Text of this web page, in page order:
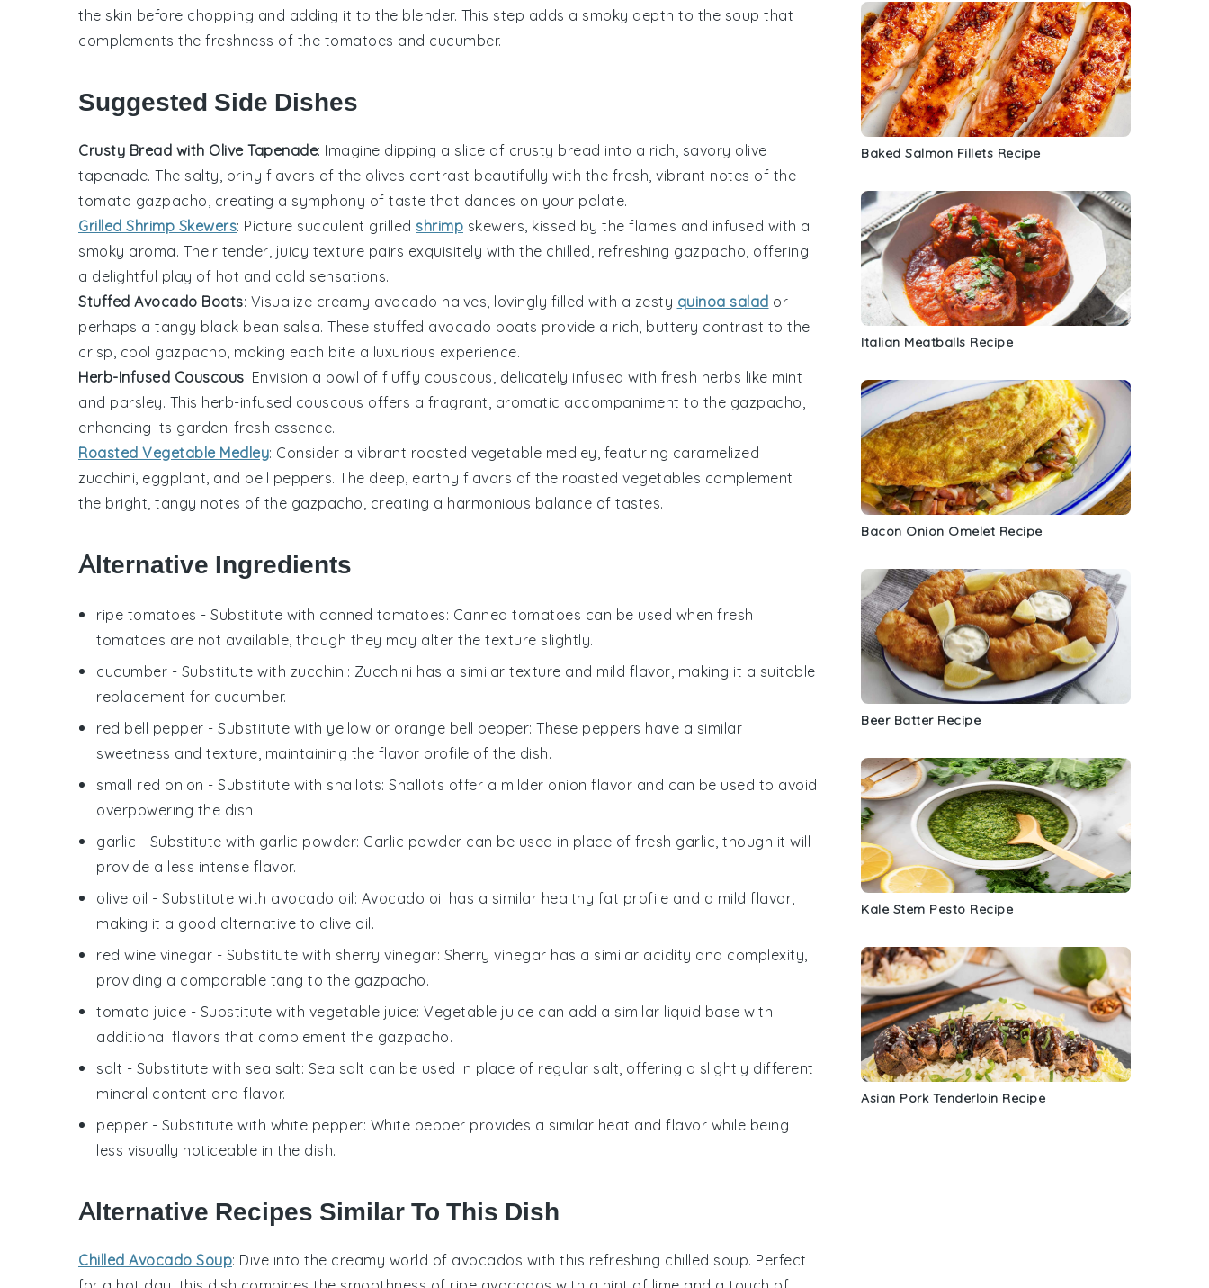
the skin before chopping and adding it to the blender. This step adds a smoky depth to the soup that
complements the freshness of the tomatoes and cucumber.
Suggested Side Dishes
Crusty Bread with Olive Tapenade: Imagine dipping a slice of crusty bread into a rich, savory olive
tapenade. The salty, briny flavors of the olives contrast beautifully with the fresh, vibrant notes of the
tomato gazpacho , creating a symphony of taste that dances on your palate.
Grilled Shrimp Skewers: Picture succulent grilled shrimp skewers, kissed by the flames and infused with a
smoky aroma. Their tender, juicy texture pairs exquisitely with the chilled, refreshing gazpacho , offering
a delightful play of hot and cold sensations.
Stuffed Avocado Boats: Visualize creamy avocado halves, lovingly filled with a zesty quinoa salad or
perhaps a tangy black bean salsa. These stuffed avocado boats provide a rich, buttery contrast to the
crisp, cool gazpacho , making each bite a luxurious experience.
Herb-Infused Couscous: Envision a bowl of fluffy couscous , delicately infused with fresh herbs like mint
and parsley. This herb-infused couscous offers a fragrant, aromatic accompaniment to the gazpacho
enhancing its garden-fresh essence.
Roasted Vegetable Medley: Consider a vibrant roasted vegetable medley , featuring caramelized
zucchini eggplant , and bell peppers. The deep, earthy flavors of the roasted vegetables complement
the bright, tangy notes of the gazpacho , creating a harmonious balance of tastes.
Alternative Ingredients
ripe tomatoes - Substitute with canned tomatoes: Canned tomatoes can be used when fresh
tomatoes are not available, though they may alter the texture slightly.
cucumber - Substitute with zucchini: Zucchini has a similar texture and mild flavor, making it a suitable
replacement for cucumber.
red bell pepper - Substitute with yellow or orange bell pepper: These peppers have a similar
sweetness and texture, maintaining the flavor profile of the dish.
small red onion - Substitute with shallots: Shallots offer a milder onion flavor and can be used to avoid
overpowering the dish.
garlic - Substitute with garlic powder: Garlic powder can be used in place of fresh garlic, though it will
provide a less intense flavor.
olive oil - Substitute with avocado oil: Avocado oil has a similar healthy fat profile and a mild flavor,
making it a good alternative to olive oil.
red wine vinegar - Substitute with sherry vinegar: Sherry vinegar has a similar acidity and complexity,
providing a comparable tang to the gazpacho.
tomato juice - Substitute with vegetable juice: Vegetable juice can add a similar liquid base with
additional flavors that complement the gazpacho.
salt - Substitute with sea salt: Sea salt can be used in place of regular salt, offering a slightly different
mineral content and flavor.
pepper - Substitute with white pepper: White pepper provides a similar heat and flavor while being
less visually noticeable in the dish.
Alternative Recipes Similar To This Dish
Chilled Avocado Soup: Dive into the creamy world of avocados with this refreshing chilled soup. Perfect
Baked Salmon Fillets Recipe
Italian Meatballs Recipe
Bacon Onion Omelet Recipe
Beer Batter Recipe
Kale Stem Pesto Recipe
Asian Pork Tenderloin Recipe